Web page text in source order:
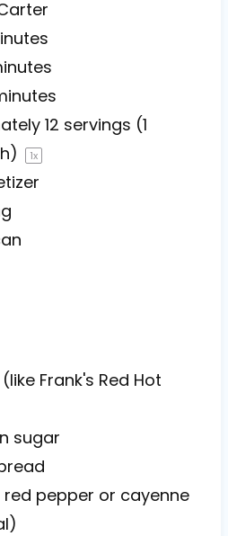
12 servings (1
1x
Frank's Red Hot
sugar
pepper or cayenne